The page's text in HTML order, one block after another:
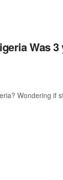
Was
Wondering if